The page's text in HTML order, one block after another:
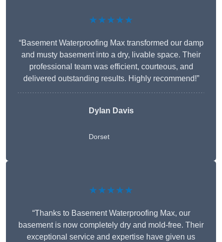
★★★★★
“Basement Waterproofing Max transformed our damp
and musty basement into a dry, livable space. Their
professional team was efficient, courteous, and
delivered outstanding results. Highly recommend!”
Dylan Davis
Dorset
★★★★★
“Thanks to Basement Waterproofing Max, our
basement is now completely dry and mold-free. Their
exceptional service and expertise have given us